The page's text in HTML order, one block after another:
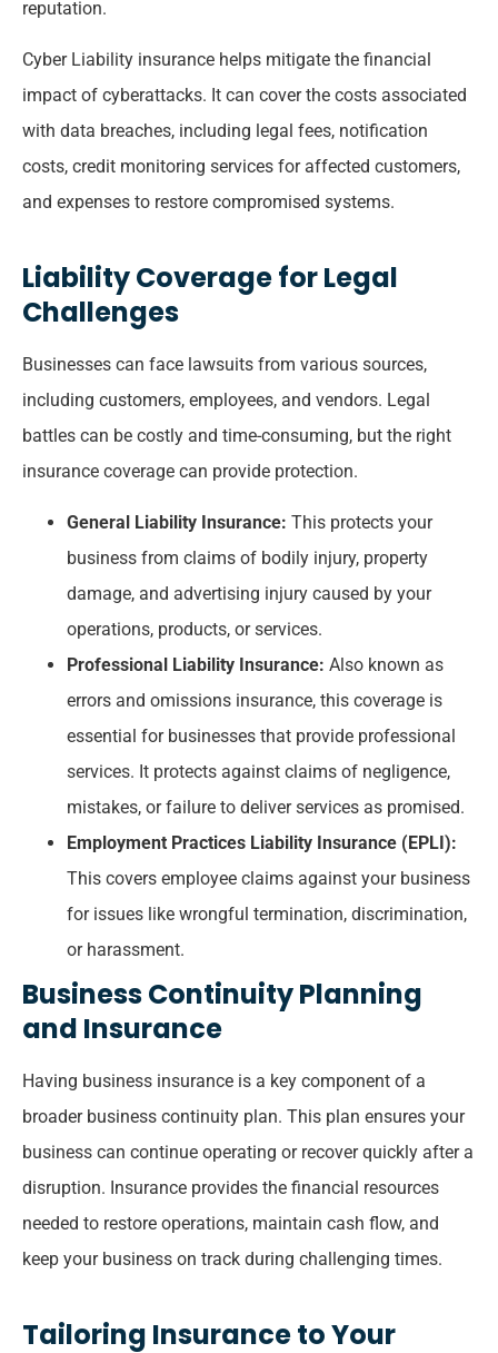
reputation.
Cyber Liability insurance helps mitigate the financial
impact of cyberattacks. It can cover the costs associated
with data breaches, including legal fees, notification
costs, credit monitoring services for affected customers,
and expenses to restore compromised systems.
Liability Coverage for Legal
Challenges
Businesses can face lawsuits from various sources,
including customers, employees, and vendors. Legal
battles can be costly and time-consuming, but the right
insurance coverage can provide protection.
General Liability Insurance: This protects your
business from claims of bodily injury, property
damage, and advertising injury caused by your
operations, products, or services.
Professional Liability Insurance: Also known as
errors and omissions insurance, this coverage is
essential for businesses that provide professional
services. It protects against claims of negligence,
mistakes, or failure to deliver services as promised.
Employment Practices Liability Insurance (EPLI):
This covers employee claims against your business
for issues like wrongful termination, discrimination,
or harassment.
Business Continuity Planning
and Insurance
Having business insurance is a key component of a
broader business continuity plan. This plan ensures your
business can continue operating or recover quickly after a
disruption. Insurance provides the financial resources
needed to restore operations, maintain cash flow, and
keep your business on track during challenging times.
Tailoring Insurance to Your